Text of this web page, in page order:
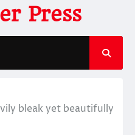
Press
bleak yet beautifully